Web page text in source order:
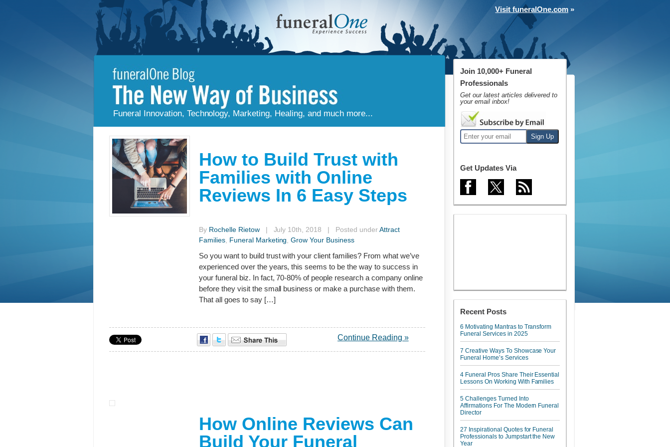
Visit funeralOne.com »
Funeral Innovation, Technology, Marketing, Healing, and much more...
How to Build Trust with
Families with Online
Reviews In 6 Easy Steps
By Rochelle Rietow| July 10th, 2018 | Posted underAttract
Families, Funeral Marketing ,Grow Your Business
So you want to build trust with your client families? From what we’ve
experienced over the years, this seems to be the way to success in
your funeral biz. In fact, 70-80% of people research a company online
before they visit the small business or make a purchase with them.
That all goes to say […]
Continue Reading »
How Online Reviews Can
Build Your Funeral
Join 10,000+ Funeral
Professionals
Get our latest articles delivered to
your email inbox!
Get Updates Via
Recent Posts
6 Motivating Mantras to Transform
Funeral Services in 2025
7 Creative Ways To Showcase Your
Funeral Home’s Services
4 Funeral Pros Share Their Essential
Lessons On Working With Families
5 Challenges Turned Into
Affirmations For The Modern Funeral
Director
27 Inspirational Quotes for Funeral
Professionals to Jumpstart the New
Year